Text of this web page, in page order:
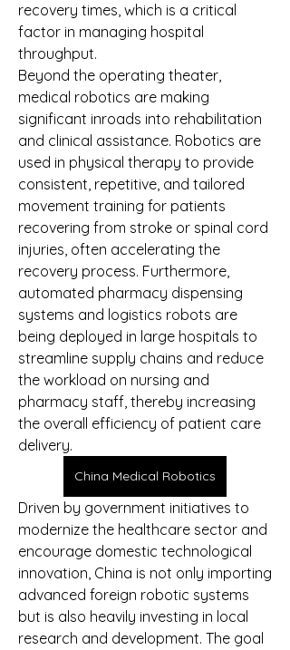
recovery times, which is a critical
factor in managing hospital
throughput.
Beyond the operating theater,
medical robotics are making
significant inroads into rehabilitation
and clinical assistance. Robotics are
used in physical therapy to provide
consistent, repetitive, and tailored
movement training for patients
recovering from stroke or spinal cord
injuries, often accelerating the
recovery process. Furthermore,
automated pharmacy dispensing
systems and logistics robots are
being deployed in large hospitals to
streamline supply chains and reduce
the workload on nursing and
pharmacy staff, thereby increasing
the overall efficiency of patient care
delivery.
China Medical Robotics
Driven by government initiatives to
modernize the healthcare sector and
encourage domestic technological
innovation, China is not only importing
advanced foreign robotic systems
but is also heavily investing in local
research and development. The goal